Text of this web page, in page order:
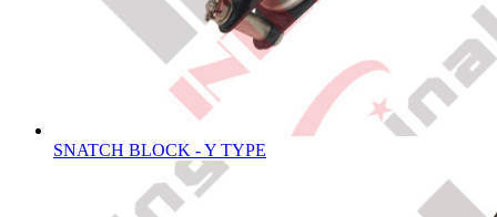
SNATCH BLOCK - Y TYPE